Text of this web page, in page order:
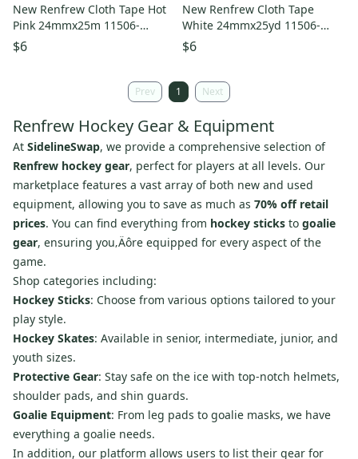
New Renfrew Cloth Tape Hot
Pink 24mmx25m 11506-
ren104454
$6
New Renfrew Cloth Tape
White 24mmx25yd 11506-
ren101050
$6
Prev 1 Next
Renfrew Hockey Gear & Equipment
At SidelineSwap, we provide a comprehensive selection of
Renfrew hockey gear, perfect for players at all levels. Our
marketplace features a vast array of both new and used
equipment, allowing you to save as much as 70% off retail
prices. You can find everything from hockey sticks to goalie
gear, ensuring you‚Äôre equipped for every aspect of the
game.
Shop categories including:
Hockey Sticks: Choose from various options tailored to your
play style.
Hockey Skates: Available in senior, intermediate, junior, and
youth sizes.
Protective Gear: Stay safe on the ice with top-notch helmets,
shoulder pads, and shin guards.
Goalie Equipment: From leg pads to goalie masks, we have
everything a goalie needs.
In addition, our platform allows users to list their gear for